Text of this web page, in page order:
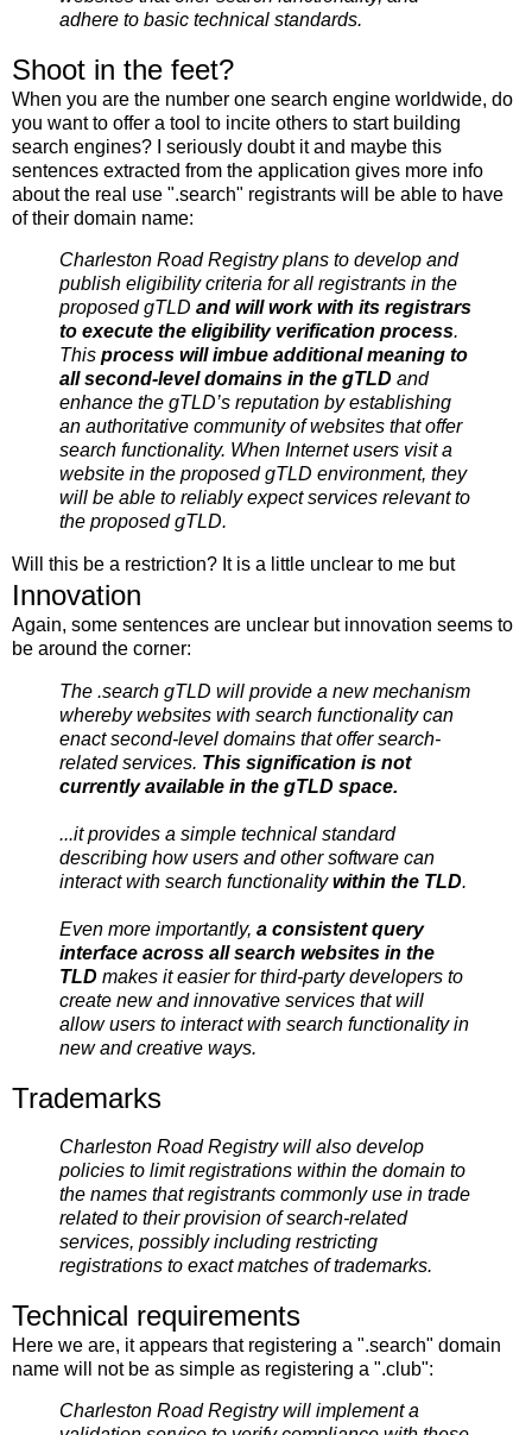
adhere to basic technical standards.
Shoot in the feet?
When you are the number one search engine worldwide, do
you want to offer a tool to incite others to start building
search engines? I seriously doubt it and maybe this
sentences extracted from the application gives more info
about the real use ".search" registrants will be able to have
of their domain name:
Charleston Road Registry plans to develop and
publish eligibility criteria for all registrants in the
proposed gTLD and will work with its registrars
to execute the eligibility verification process.
This process will imbue additional meaning to
all second-level domains in the gTLD and
enhance the gTLD’s reputation by establishing
an authoritative community of websites that offer
search functionality. When Internet users visit a
website in the proposed gTLD environment, they
will be able to reliably expect services relevant to
the proposed gTLD.
Will this be a restriction? It is a little unclear to me but
Innovation
Again, some sentences are unclear but innovation seems to
be around the corner:
The .search gTLD will provide a new mechanism
whereby websites with search functionality can
enact second-level domains that offer search-
related services. This signification is not
currently available in the gTLD space.
...it provides a simple technical standard
describing how users and other software can
interact with search functionalitywithin the TLD.
Even more importantly, a consistent query
interface across all search websites in the
TLD makes it easier for third-party developers to
create new and innovative services that will
allow users to interact with search functionality in
new and creative ways.
Trademarks
Charleston Road Registry will also develop
policies to limit registrations within the domain to
the names that registrants commonly use in trade
related to their provision of search-related
services, possibly including restricting
registrations to exact matches of trademarks.
Technical requirements
Here we are, it appears that registering a ".search" domain
name will not be as simple as registering a ".club":
Charleston Road Registry will implement a